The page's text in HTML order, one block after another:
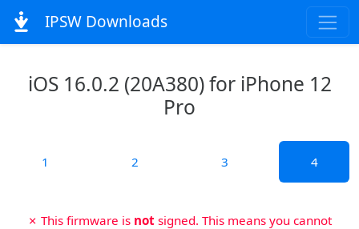
IPSW Downloads
iOS 16.0.2 (20A380) for iPhone 12
Pro
1 2 3 4
✗ This firmware is not signed. This means you cannot